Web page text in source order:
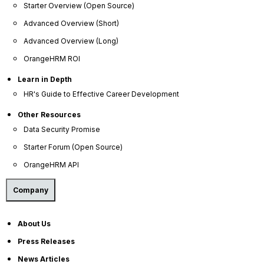
Starter Overview (Open Source)
Advanced Overview (Short)
Advanced Overview (Long)
OrangeHRM ROI
Learn in Depth
HR's Guide to Effective Career Development
Other Resources
Data Security Promise
Starter Forum (Open Source)
OrangeHRM API
Company
About Us
Press Releases
News Articles
Culture
thriving company culture where employees feel valued
and more engaged. By leveraging HR software to
development, and provide effective training, you
empower your team to grow, enabling you to
recognize challenges and celebrate successes.
Performance Management
Career Development
Surveys
Employee Voice
Discipline